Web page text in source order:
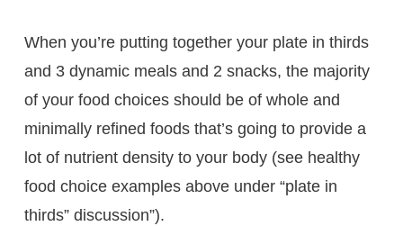
When you’re putting together your plate in thirds
and 3 dynamic meals and 2 snacks, the majority
of your food choices should be of whole and
minimally refined foods that’s going to provide a
lot of nutrient density to your body (see healthy
food choice examples above under “plate in
thirds” discussion”).